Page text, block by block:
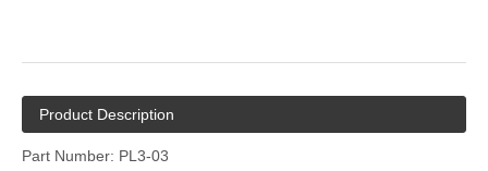
Product Description
Part Number: PL3-03